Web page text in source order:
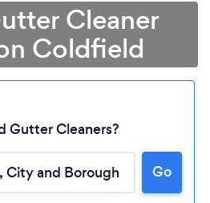
Cleaner
Coldfield
Gutter Cleaners?
Go